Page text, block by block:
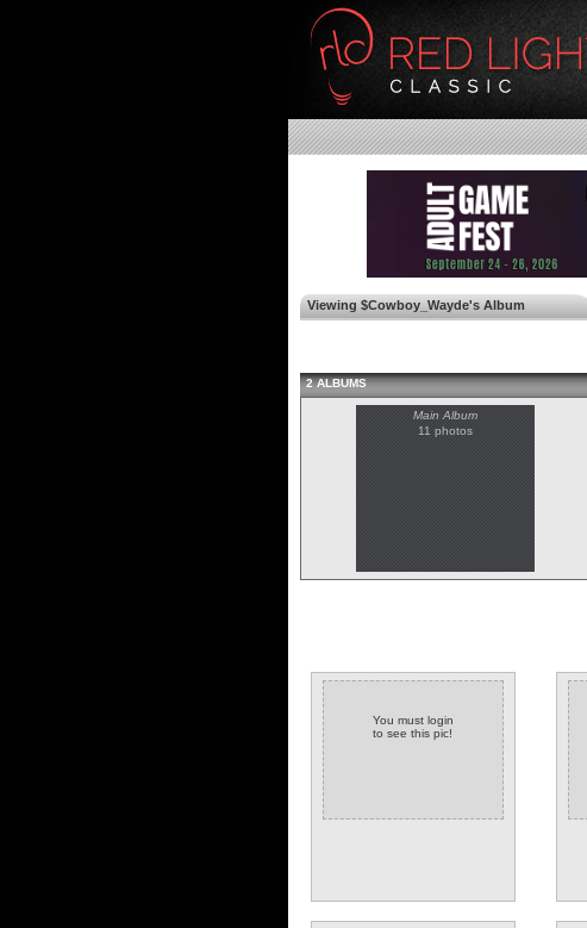
Viewing $Cowboy_Wayde's Album
2 ALBUMS
Main Album
11 photos
You must login
to see this pic!